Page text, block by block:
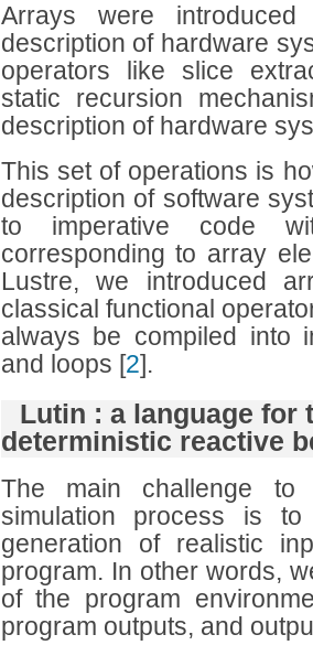
Arrays were
description of hardware
operators like slice
static recursion
description of hardware
This set of operations is
description of software
to imperative code
corresponding to array
Lustre, we introduced
classical functional
always be compiled into
and loops [2].
Lutin : a language for
deterministic reactive
The main challenge
simulation process is
generation of realistic
program. In other words,
of the program
program outputs, and